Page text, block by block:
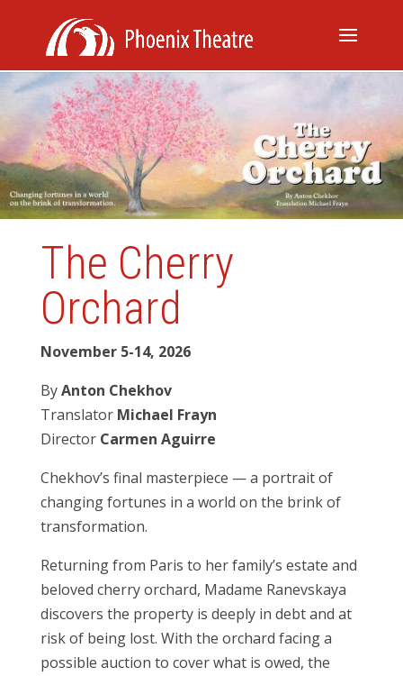
The Cherry
Orchard
November 5-14, 2026
ByAnton Chekhov
Translator Michael Frayn
Director Carmen Aguirre
Chekhov’s final masterpiece — a portrait of
changing fortunes in a world on the brink of
transformation.
Returning from Paris to her family’s estate and
beloved cherry orchard, Madame Ranevskaya
discovers the property is deeply in debt and at
risk of being lost. With the orchard facing a
possible auction to cover what is owed, the